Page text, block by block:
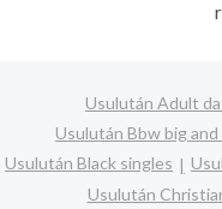
Usulután Adult
Usulután Bbw big
Usulután Black singles
Usulután